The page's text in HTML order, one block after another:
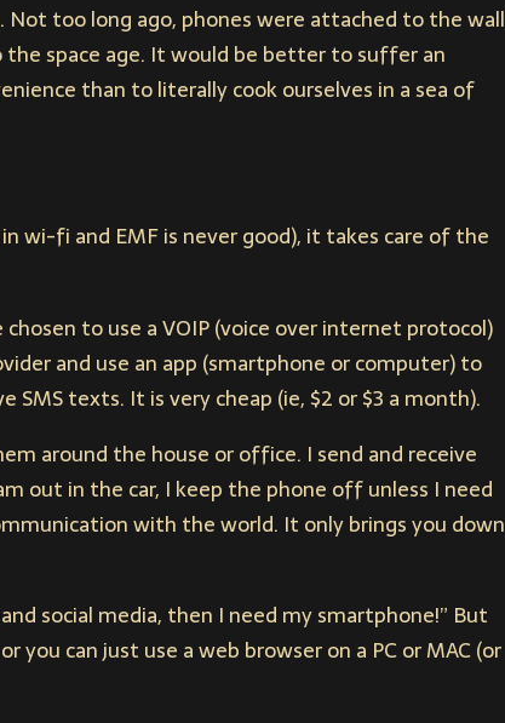
too long ago, phones were attached to the wall
space age. It would be better to suffer an
than to literally cook ourselves in a sea of
wi-fi and EMF is never good), it takes care of the
to use a VOIP (voice over internet protocol)
and use an app (smartphone or computer) to
SMS texts. It is very cheap (ie, $2 or $3 a month).
around the house or office. I send and receive
out in the car, I keep the phone off unless I need
with the world. It only brings you down
social media, then I need my smartphone!” But
you can just use a web browser on a PC or MAC (or